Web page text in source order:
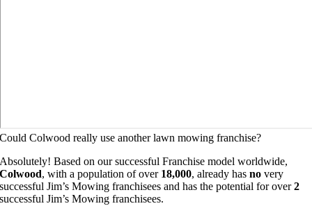
Could Colwood really use another lawn mowing franchise?
Absolutely! Based on our successful Franchise model worldwide,
Colwood, with a population of over 18,000, already hasno very
successful Jim’s Mowing franchisees and has the potential for over2
successful Jim’s Mowing franchisees.